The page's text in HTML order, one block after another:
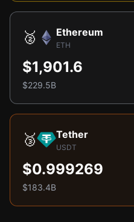
🥈 Ethereum
ETH
$1,901.6
$229.5B
🥉 Tether
USDT
$0.999269
$183.4B